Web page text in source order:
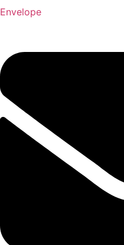
Envelope